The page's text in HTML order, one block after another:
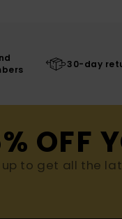
30-day
OFF
up to get all the